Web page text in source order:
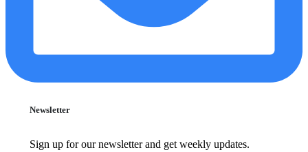
Newsletter
Sign up for our newsletter and get weekly updates.